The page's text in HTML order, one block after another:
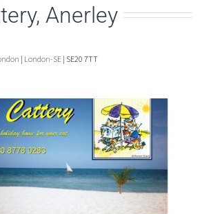
Anerley
| London-SE | SE20 7TT